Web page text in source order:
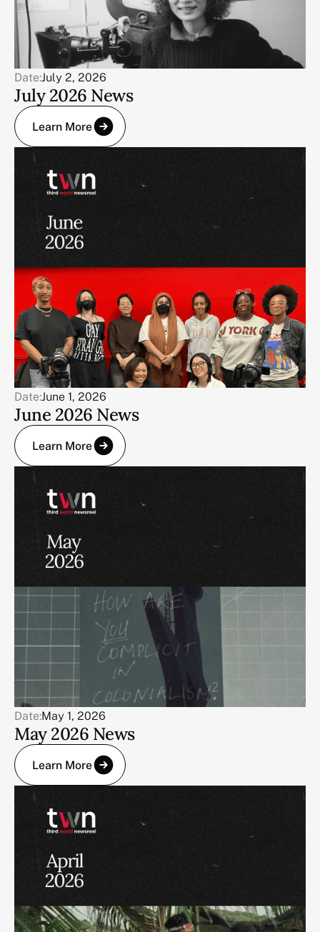
Date:July 2, 2026
July 2026 News
Learn More
Date:June 1, 2026
June 2026 News
Learn More
Date:May 1, 2026
May 2026 News
Learn More